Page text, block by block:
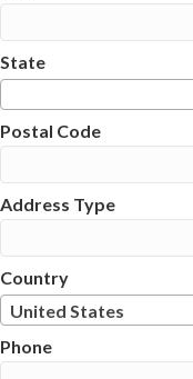
State
Postal Code
Address Type
Country
United States
Phone